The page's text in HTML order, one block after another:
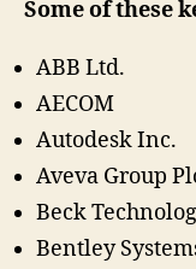
Some of these
ABB Ltd.
AECOM
Autodesk Inc.
Aveva Group
Beck
Bentley